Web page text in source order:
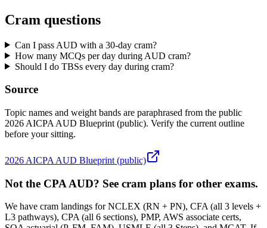
Cram questions
Can I pass AUD with a 30-day cram?
How many MCQs per day during AUD cram?
Should I do TBSs every day during cram?
Source
Topic names and weight bands are paraphrased from the public
2026 AICPA AUD Blueprint (public). Verify the current outline
before your sitting.
2026 AICPA AUD Blueprint (public)
Not the CPA AUD? See cram plans for other exams.
We have cram landings for NCLEX (RN + PN), CFA (all 3 levels +
L3 pathways), CPA (all 6 sections), PMP, AWS associate certs,